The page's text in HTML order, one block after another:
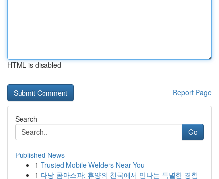
HTML is disabled
Report Page
Search
Go
Published News
1 Trusted Mobile Welders Near You
1 다낭 콤마스파: 휴양의 천국에서 만나는 특별한 경험